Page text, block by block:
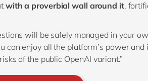
with a proverbial wall around it,
will be safely managed in your
can enjoy all the platform’s power
of the public OpenAI variant.”